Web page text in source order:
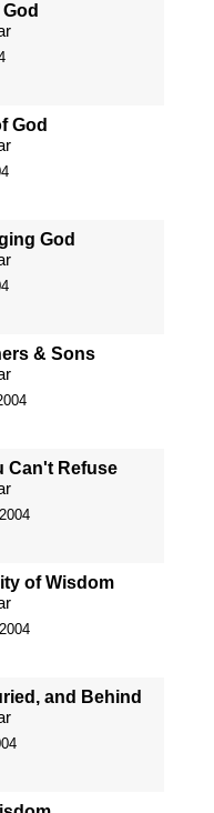
God
God
& Sons
Can't Refuse
of Wisdom
and Behind